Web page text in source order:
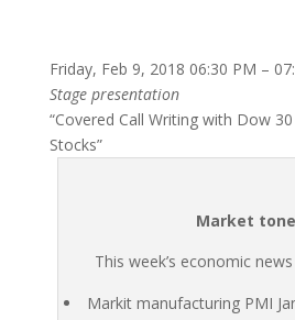
Friday, Feb 9, 2018 06:30 PM –
Stage presentation
“Covered Call Writing with Dow
Stocks”
Market tone
This week’s economic
Markit manufacturing PMI